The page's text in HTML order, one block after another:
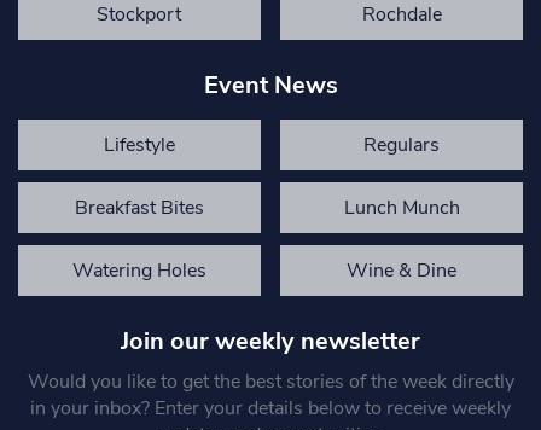
Stockport Rochdale
Event News
Lifestyle Regulars
Breakfast Bites Lunch Munch
Watering Holes Wine & Dine
Join our weekly newsletter
Would you like to get the best stories of the week directly
in your inbox? Enter your details below to receive weekly